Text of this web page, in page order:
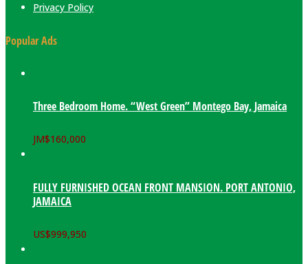
Privacy Policy
Popular Ads
Three Bedroom Home. “West Green” Montego Bay, Jamaica
JM$160,000
FULLY FURNISHED OCEAN FRONT MANSION. PORT ANTONIO,
JAMAICA
US$999,950